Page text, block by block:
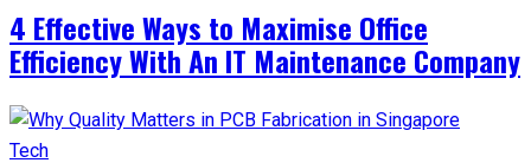
4 Effective Ways to Maximise Office
Efficiency With An IT Maintenance Company
Tech